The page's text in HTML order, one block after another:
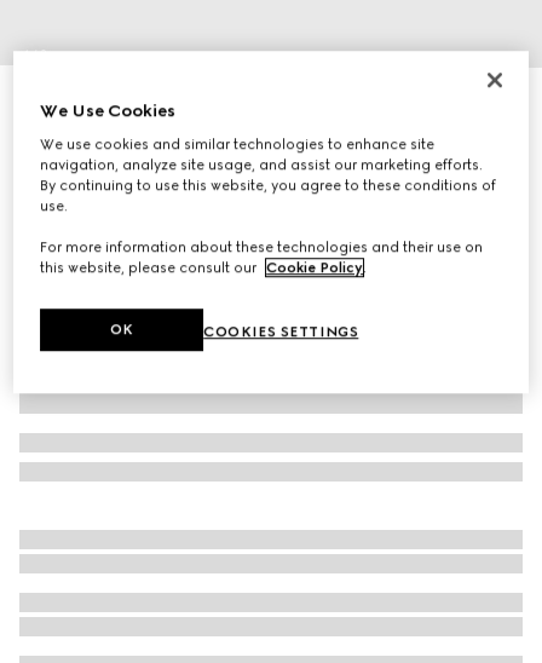
1/3
Belt with Interlocking G buckle
160 000 Ft
VariationGG Supreme
We Use Cookies
We use cookies and similar technologies to enhance site
navigation, analyze site usage, and assist our marketing efforts.
By continuing to use this website, you agree to these conditions of
use.
For more information about these technologies and their use on
this website, please consult our Cookie Policy.
COOKIES SETTINGS
OK